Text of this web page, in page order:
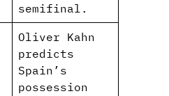
semifinal.
Oliver Kahn
predicts
Spain’s
possession